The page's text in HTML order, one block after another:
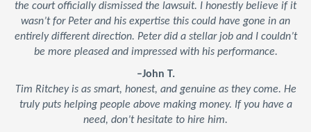
the court officially dismissed the lawsuit. I honestly believe if it
wasn’t for Peter and his expertise this could have gone in an
entirely different direction. Peter did a stellar job and I couldn’t
be more pleased and impressed with his performance.
–John T.
Tim Ritchey is as smart, honest, and genuine as they come. He
truly puts helping people above making money. If you have a
need, don’t hesitate to hire him.